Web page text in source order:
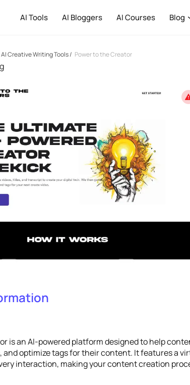
AI Tools AI Bloggers AI Courses Blog
AI Creative Writing Tools/ Power to the Creator
is an AI-powered platform designed to help
and optimize tags for their content. It features a
interaction, making your content creation